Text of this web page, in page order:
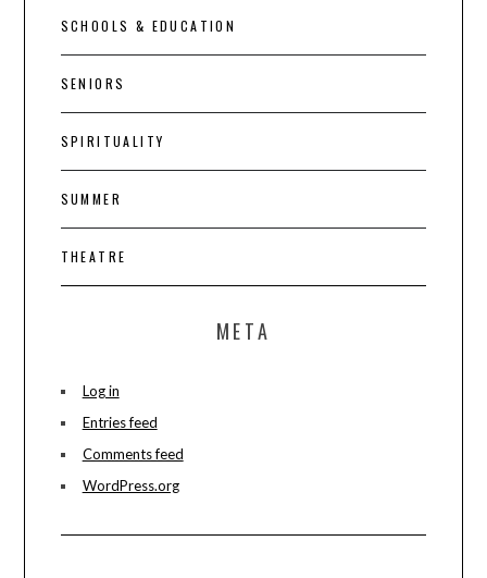
SCHOOLS & EDUCATION
SENIORS
SPIRITUALITY
SUMMER
THEATRE
META
Log in
Entries feed
Comments feed
WordPress.org